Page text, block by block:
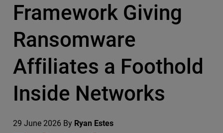
Framework Giving
Ransomware
Affiliates a Foothold
Inside Networks
29 June 2026 By Ryan Estes